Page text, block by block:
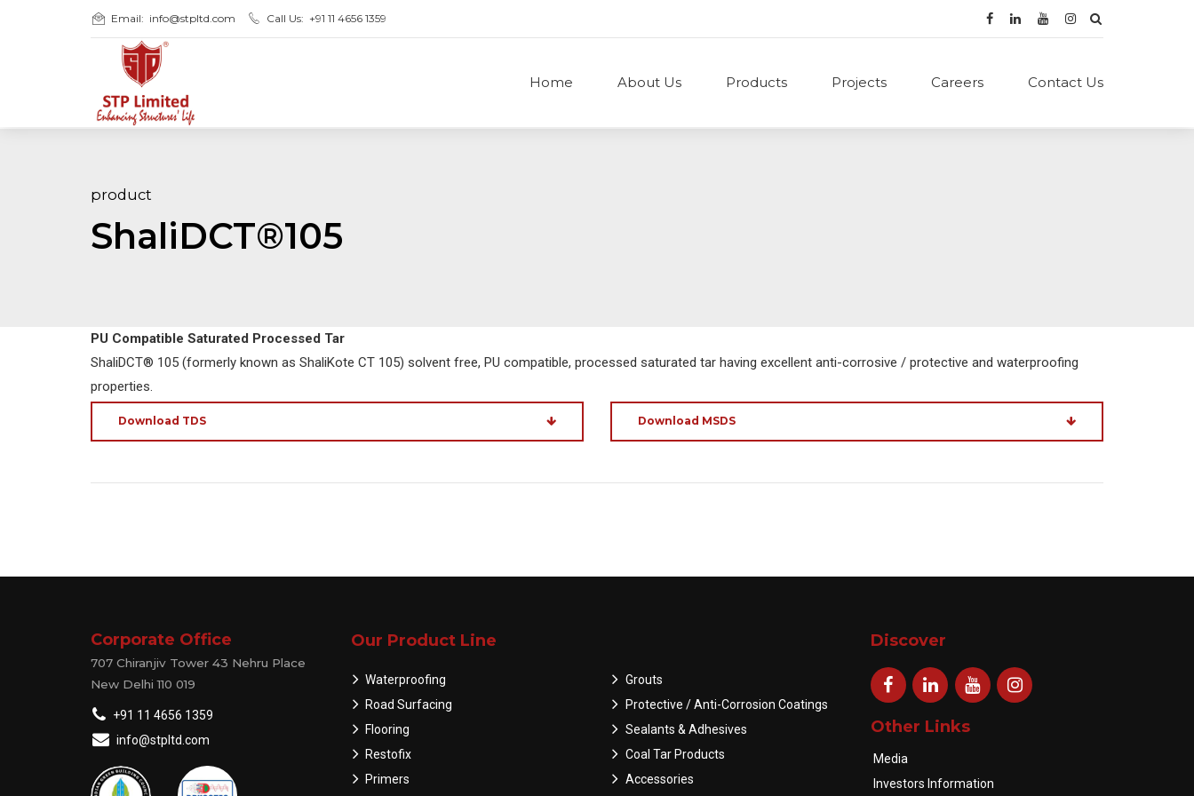
Email: info@stpltd.com Call Us: +91 11 4656 1359
Home About Us Products Projects Careers Contact Us
product
ShaliDCT®105
PU Compatible Saturated Processed Tar
ShaliDCT® 105 (formerly known as ShaliKote CT 105) solvent free, PU compatible, processed saturated tar having excellent anti-corrosive / protective and waterproofing
properties.
Download TDS Download MSDS
Corporate Office
707 Chiranjiv Tower 43 Nehru Place
New Delhi 110 019
+91 11 4656 1359
info@stpltd.com
Our Product Line
Waterproofing
Road Surfacing
Flooring
Restofix
Primers
Grouts
Protective / Anti-Corrosion Coatings
Sealants & Adhesives
Coal Tar Products
Accessories
Discover
Other Links
Media
Investors Information